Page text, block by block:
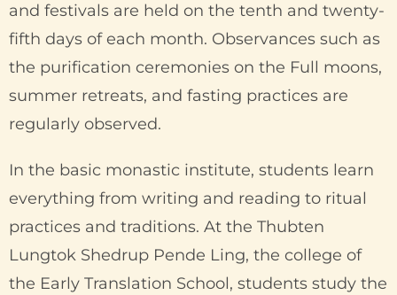
and festivals are held on the tenth and twenty-
fifth days of each month. Observances such as
the purification ceremonies on the Full moons,
summer retreats, and fasting practices are
regularly observed.
In the basic monastic institute, students learn
everything from writing and reading to ritual
practices and traditions. At the Thubten
Lungtok Shedrup Pende Ling, the college of
the Early Translation School, students study the